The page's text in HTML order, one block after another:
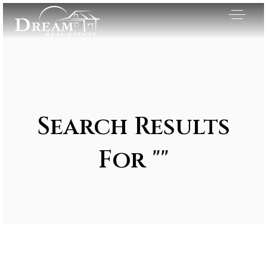
Search Results
For ""